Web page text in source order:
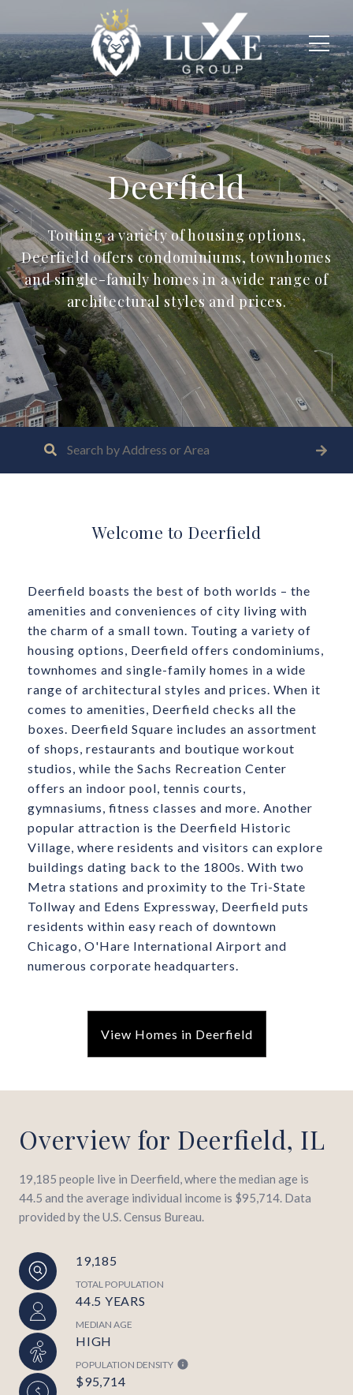
Deerfield
Touting a variety of housing options,
Deerfield offers condominiums, townhomes
and single-family homes in a wide range of
architectural styles and prices.
Welcome to Deerfield
Deerfield boasts the best of both worlds – the
amenities and conveniences of city living with
the charm of a small town. Touting a variety of
housing options, Deerfield offers condominiums,
townhomes and single-family homes in a wide
range of architectural styles and prices. When it
comes to amenities, Deerfield checks all the
boxes. Deerfield Square includes an assortment
of shops, restaurants and boutique workout
studios, while the Sachs Recreation Center
offers an indoor pool, tennis courts,
gymnasiums, fitness classes and more. Another
popular attraction is the Deerfield Historic
Village, where residents and visitors can explore
buildings dating back to the 1800s. With two
Metra stations and proximity to the Tri-State
Tollway and Edens Expressway, Deerfield puts
residents within easy reach of downtown
Chicago, O'Hare International Airport and
numerous corporate headquarters.
View Homes in Deerfield
Overview for Deerfield, IL
19,185 people live in Deerfield, where the median age is
44.5 and the average individual income is $95,714. Data
provided by the U.S. Census Bureau.
19,185
TOTAL POPULATION
44.5 YEARS
MEDIAN AGE
HIGH
POPULATION DENSITY
$95,714